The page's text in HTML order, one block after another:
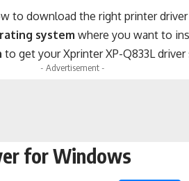
to download the right printer
system where you want to
to get your Xprinter XP-Q833L
- Advertisement -
for Windows